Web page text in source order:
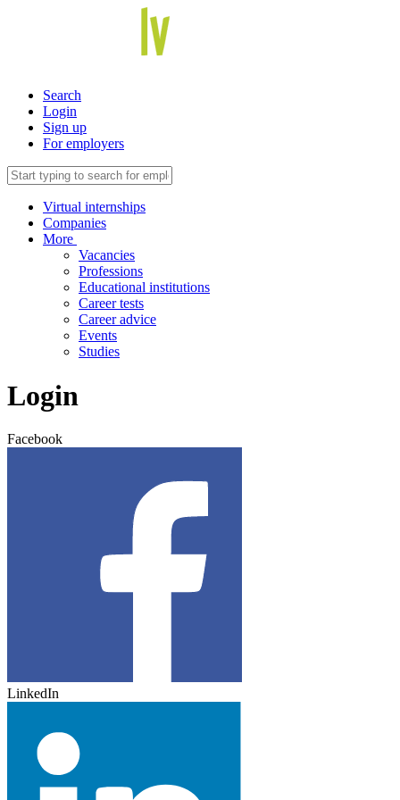
Search
Login
Sign up
For employers
Virtual internships
Companies
More
Vacancies
Professions
Educational institutions
Career tests
Career advice
Events
Studies
Login
Facebook
LinkedIn